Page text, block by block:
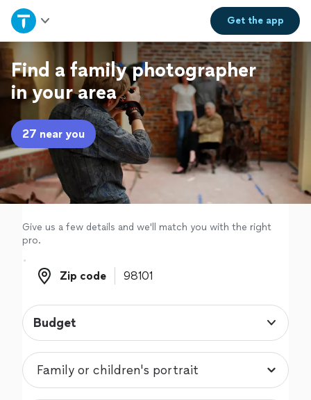
Get theapp
Home
Explore Services
Join as a pro
Sign up
Log in
Find a family photographer
in your area
27 near you
Give us a few details and we'll match you with the right
pro.
Zip code
Zip code
Budget